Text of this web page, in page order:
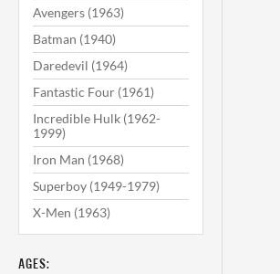
Avengers (1963)
Batman (1940)
Daredevil (1964)
Fantastic Four (1961)
Incredible Hulk (1962-
1999)
Iron Man (1968)
Superboy (1949-1979)
X-Men (1963)
AGES: